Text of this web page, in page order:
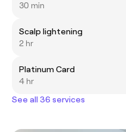
30 min
Scalp lightening
2 hr
Platinum Card
4 hr
See all 36 services